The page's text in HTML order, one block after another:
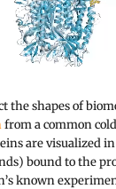
the shapes of
from a common
are visualized
bound to the
known